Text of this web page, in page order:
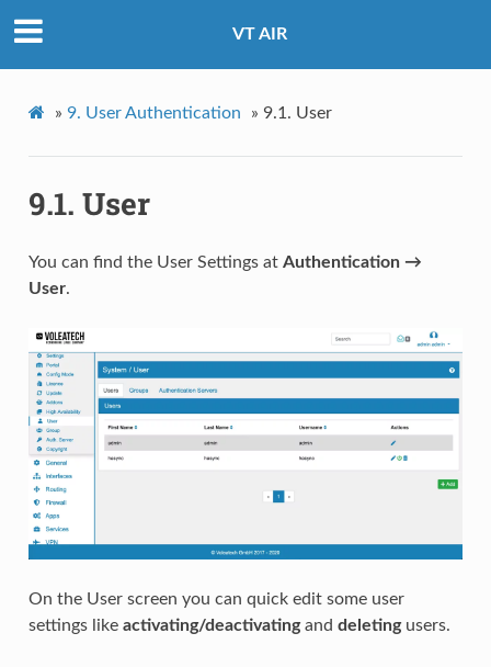
VT AIR
» 9. User Authentication » 9.1. User
9.1. User
You can find the User Settings at Authentication →
User.
On the User screen you can quick edit some user
settings like activating/deactivatingand deletingusers.